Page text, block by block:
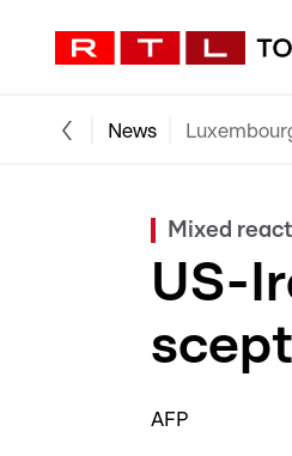
News
Mixed
US-
AFP